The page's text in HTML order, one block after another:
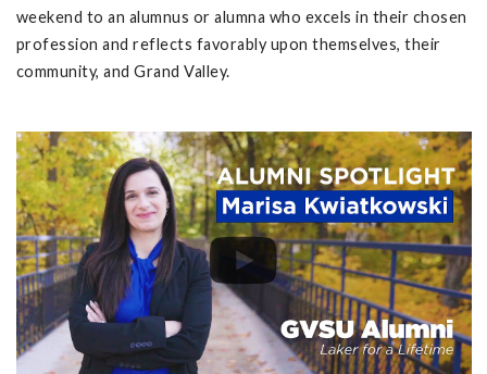
weekend to an alumnus or alumna who excels in their chosen
profession and reflects favorably upon themselves, their
community, and Grand Valley.